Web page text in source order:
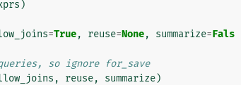
)
=True, reuse=None, summarize=Fals
so ignore for_save
, reuse, summarize)